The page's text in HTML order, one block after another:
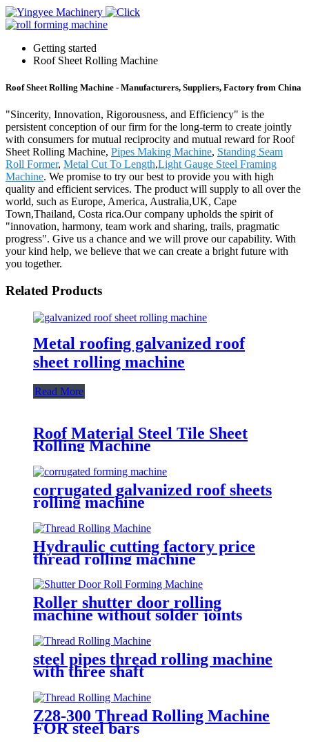
Getting started
Roof Sheet Rolling Machine
Roof Sheet Rolling Machine - Manufacturers, Suppliers, Factory from China
"Sincerity, Innovation, Rigorousness, and Efficiency" is the
persistent conception of our firm for the long-term to create jointly
with consumers for mutual reciprocity and mutual reward for Roof
Sheet Rolling Machine, Pipes Making Machine, Standing Seam
Roll Former, Metal Cut To Length,Light Gauge Steel Framing
Machine. We promise to try our best to provide you with high
quality and efficient services. The product will supply to all over the
world, such as Europe, America, Australia,UK, Cape
Town,Thailand, Costa rica.Our company upholds the spirit of
"innovation, harmony, team work and sharing, trails, pragmatic
progress". Give us a chance and we will prove our capability. With
your kind help, we believe that we can create a bright future with
you together.
Related Products
Metal roofing galvanized roof
sheet rolling machine
Read More
Roof Material Steel Tile Sheet
Rolling Machine
corrugated galvanized roof sheets
rolling machine
Hydraulic cutting factory price
thread rolling machine
Roller shutter door rolling
machine without solder joints
steel pipes thread rolling machine
with three shaft
Z28-300 Thread Rolling Machine
FOR steel bars